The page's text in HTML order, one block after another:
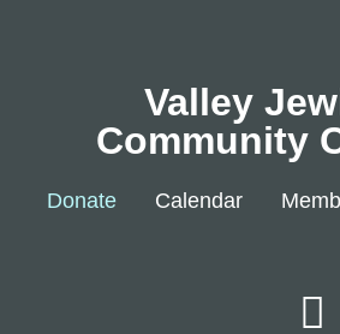
Valley
Community
Donate Calendar